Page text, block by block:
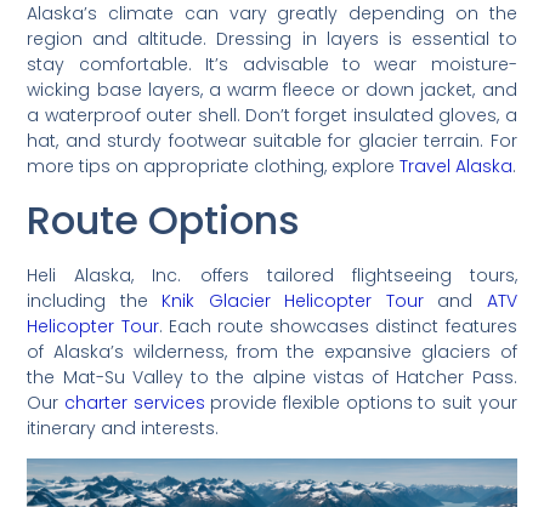
Alaska’s climate can vary greatly depending on the
region and altitude. Dressing in layers is essential to
stay comfortable. It’s advisable to wear moisture-
wicking base layers, a warm fleece or down jacket, and
a waterproof outer shell. Don’t forget insulated gloves, a
hat, and sturdy footwear suitable for glacier terrain. For
more tips on appropriate clothing, exploreTravel Alaska.
Route Options
Heli Alaska, Inc. offers tailored flightseeing tours,
including the Knik Glacier Helicopter Tourand ATV
Helicopter Tour. Each route showcases distinct features
of Alaska’s wilderness, from the expansive glaciers of
the Mat-Su Valley to the alpine vistas of Hatcher Pass.
Our charter services provide flexible options to suit your
itinerary and interests.